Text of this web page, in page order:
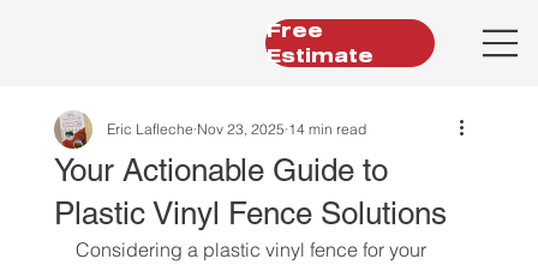
Free
Estimate
Your Actionable Guide to
Plastic Vinyl Fence Solutions
Eric Lafleche Nov 23, 2025 14 min read
Considering a plastic vinyl fence for your